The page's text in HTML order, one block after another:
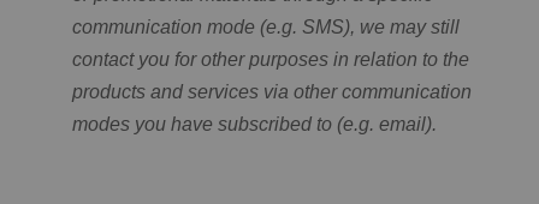
communication mode (e.g. SMS), we may still
contact you for other purposes in relation to the
products and services via other communication
modes you have subscribed to (e.g. email).